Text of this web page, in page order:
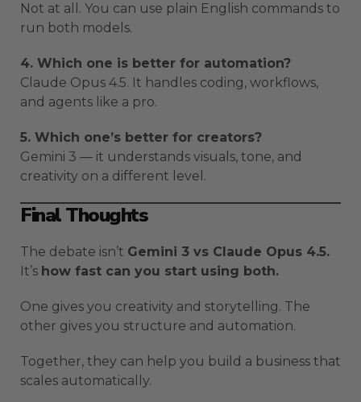
Not at all. You can use plain English commands to
run both models.
4. Which one is better for automation?
Claude Opus 4.5. It handles coding, workflows,
and agents like a pro.
5. Which one’s better for creators?
Gemini 3 — it understands visuals, tone, and
creativity on a different level.
Final Thoughts
The debate isn’t Gemini 3 vs Claude Opus 4.5.
It’s how fast can you start using both.
One gives you creativity and storytelling. The
other gives you structure and automation.
Together, they can help you build a business that
scales automatically.